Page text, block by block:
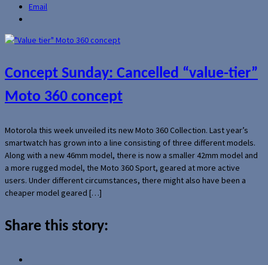
Email
Concept Sunday: Cancelled “value-tier”
Moto 360 concept
Motorola this week unveiled its new Moto 360 Collection. Last year’s
smartwatch has grown into a line consisting of three different models.
Along with a new 46mm model, there is now a smaller 42mm model and
a more rugged model, the Moto 360 Sport, geared at more active
users. Under different circumstances, there might also have been a
cheaper model geared […]
Share this story: